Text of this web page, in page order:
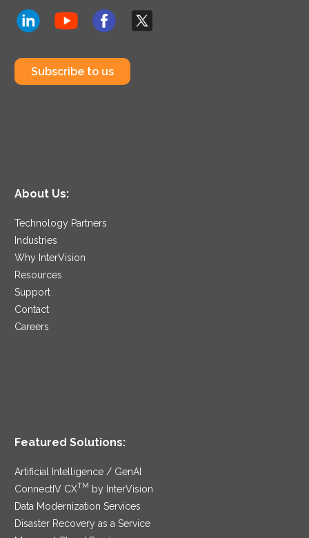
Subscribe to us
About Us:
Technology Partners
Industries
Why InterVision
Resources
Support
Contact
Careers
Featured Solutions:
Artificial Intelligence / GenAI
ConnectIV CXTM
by InterVision
Data Modernization Services
Disaster Recovery as a Service